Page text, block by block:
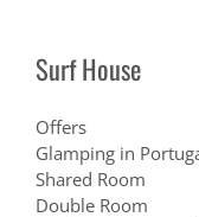
Surf House
Offers
Glamping in
Shared Room
Double Room